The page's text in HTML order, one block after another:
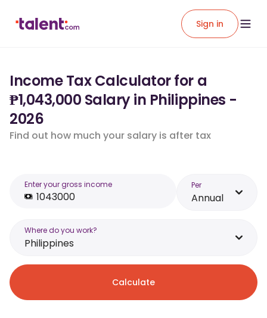
Sign in
Income Tax Calculator for a
₱1,043,000 Salary in Philippines -
2026
Find out how much your salary is after tax
Enter your gross income Per
Annual
Where do you work?
Philippines
Calculate